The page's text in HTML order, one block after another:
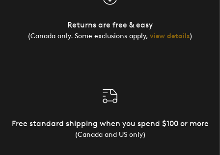
Returns are free & easy
(Canada only. Some exclusions apply, view details)
Free standard shipping when you spend $100 or more
(Canada and US only)